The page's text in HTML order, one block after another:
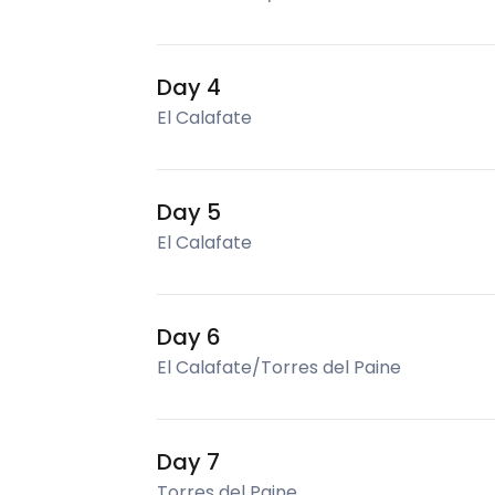
Day 4
El Calafate
Day 5
El Calafate
Day 6
El Calafate/Torres del Paine
Day 7